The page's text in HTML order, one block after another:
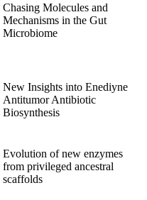
Chasing Molecules and
Mechanisms in the Gut
Microbiome
New Insights into Enediyne
Antitumor Antibiotic
Biosynthesis
Evolution of new enzymes
from privileged ancestral
scaffolds